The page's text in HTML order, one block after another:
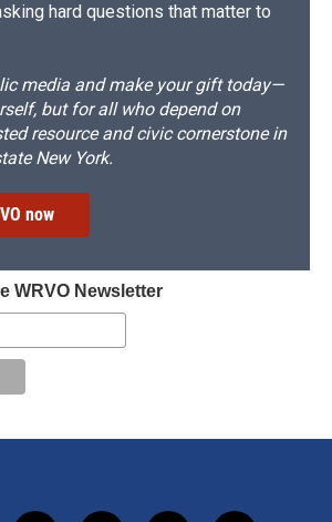
hard questions that matter to
media and make your gift today—
but for all who depend on
resource and civic cornerstone in
New York.
now
WRVO Newsletter